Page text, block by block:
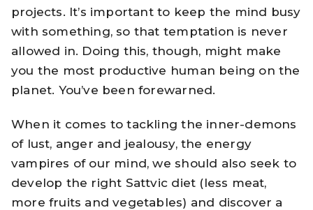
projects. It’s important to keep the mind busy
with something, so that temptation is never
allowed in. Doing this, though, might make
you the most productive human being on the
planet. You’ve been forewarned.
When it comes to tackling the inner-demons
of lust, anger and jealousy, the energy
vampires of our mind, we should also seek to
develop the right Sattvic diet (less meat,
more fruits and vegetables) and discover a